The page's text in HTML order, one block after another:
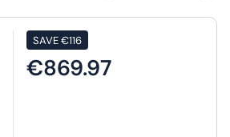
SAVE€116
€869.97